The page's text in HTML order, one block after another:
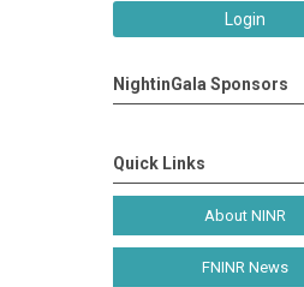
Login
NightinGala Sponsors
Quick Links
About NINR
FNINR News